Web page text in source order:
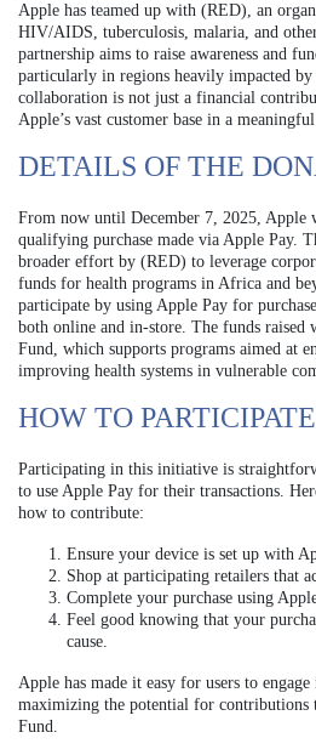
Apple has teamed up with (RED), an
HIV/AIDS, tuberculosis, malaria, and
partnership aims to raise awareness and
particularly in regions heavily impacted by
collaboration is not just a financial
Apple’s vast customer base in a meaningful
DETAILS OF THE
From now until December 7, 2025, Apple
qualifying purchase made via Apple Pay.
broader effort by (RED) to leverage
funds for health programs in Africa and
participate by using Apple Pay for
both online and in-store. The funds
Fund, which supports programs aimed at
improving health systems in vulnerable
HOW TO PARTICIPATE
Participating in this initiative is
to use Apple Pay for their transactions.
how to contribute:
Ensure your device is set up with
Shop at participating retailers that
Complete your purchase using
Feel good knowing that your
cause.
Apple has made it easy for users to
maximizing the potential for contributions
Fund.